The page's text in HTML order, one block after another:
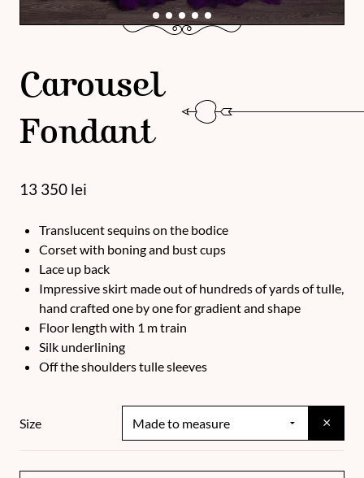
Carousel
Fondant
13 350 lei
Translucent sequins on the bodice
Corset with boning and bust cups
Lace up back
Impressive skirt made out of hundreds of yards of tulle,
hand crafted one by one for gradient and shape
Floor length with 1 m train
Silk underlining
Off the shoulders tulle sleeves
Size ×